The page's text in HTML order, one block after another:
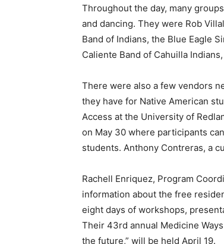
Throughout the day, many
and dancing. They were Rob
Band of Indians, the Blue Eagle
Caliente Band of Cahuilla
There were also a few vendors
they have for Native American
Access at the University of
on May 30 where participants
students. Anthony Contreras, a
Rachell Enriquez, Program
information about the free
eight days of workshops,
Their 43rd annual Medicine
the future,” will be held April 19.